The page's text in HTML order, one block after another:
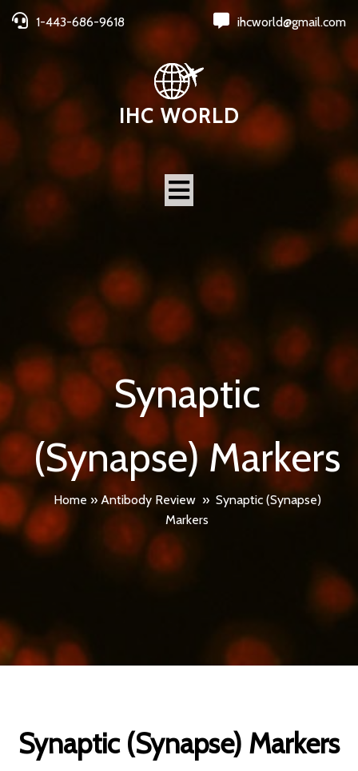
1-443-686-9618 ihcworld@gmail.com
IHC WORLD
Synaptic
(Synapse) Markers
Home » Antibody Review » Synaptic (Synapse)
Markers
Synaptic (Synapse) Markers